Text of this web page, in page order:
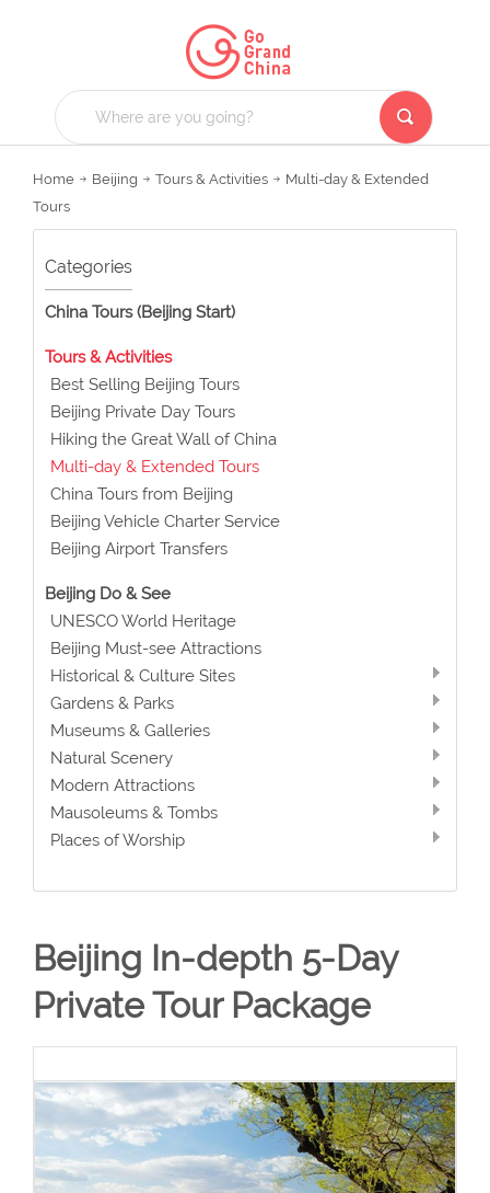
Home Beijing Tours & Activities
Multi-day & Extended
Tours
Categories
China Tours (Beijing Start)
Tours & Activities
Best Selling Beijing Tours
Beijing Private Day Tours
Hiking the Great Wall of China
Multi-day & Extended Tours
China Tours from Beijing
Beijing Vehicle Charter Service
Beijing Airport Transfers
Beijing Do & See
UNESCO World Heritage
Beijing Must-see Attractions
Historical & Culture Sites
Gardens & Parks
Museums & Galleries
Natural Scenery
Modern Attractions
Mausoleums & Tombs
Places of Worship
Beijing In-depth 5-Day
Private Tour Package